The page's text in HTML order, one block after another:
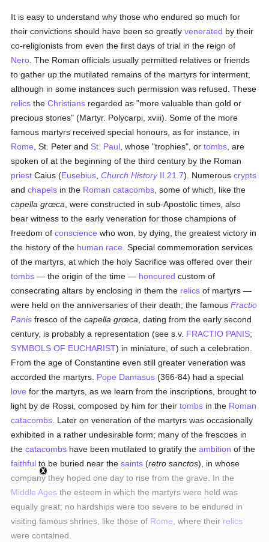
It is easy to understand why those who endured so much for
their convictions should have been so greatlyvenerated by their
co-religionists from even the first days of trial in the reign of
Nero . The Roman officials usually permitted relatives or friends
to gather up the mutilated remains of the martyrs for interment,
although in some instances such permission was refused. These
relics theChristians regarded as "more valuable than gold or
precious stones" (Martyr. Polycarpi, xviii). Some of the more
famous martyrs received special honours, as for instance, in
Rome , St. Peter and St. Paul , whose "trophies", ortombs , are
spoken of at the beginning of the third century by the Roman
priest Caius (Eusebius ,Church HistoryII.21.7). Numerouscrypts
andchapels in the Roman catacombs , some of which, like the
capella grœca , were constructed in sub-Apostolic times, also
bear witness to the early veneration for those champions of
freedom ofconscience who won, by dying, the greatest victory in
the history of the human race . Special commemoration services
of the martyrs, at which the holy Sacrifice was offered over their
tombs — the origin of the time — honoured custom of
consecrating altars by enclosing in them the relics of martyrs —
were held on the anniversaries of their death; the famousFractio
Panis fresco of thecapella grœca , dating from the early second
century, is probably a representation (see s.v. FRACTIO PANIS;
SYMBOLS OF EUCHARIST) in miniature, of such a celebration.
From the age of Constantine even still greater veneration was
accorded the martyrs. Pope Damasus (366-84) had a special
love for the martyrs, as we learn from the inscriptions, brought to
light by de Rossi, composed by him for theirtombs in the Roman
catacombs . Later on veneration of the martyrs was occasionally
exhibited in a rather undesirable form; many of the frescoes in
thecatacombs have been mutilated to gratify theambition of the
faithful to be buried near thesaints (retro sanctos), in whose
company they hoped one day to rise from the grave. In the
Middle Ages the esteem in which the martyrs were held was
equally great; no hardships were too severe to be endured in
visiting famous shrines, like those of Rome , where their relics
were contained.